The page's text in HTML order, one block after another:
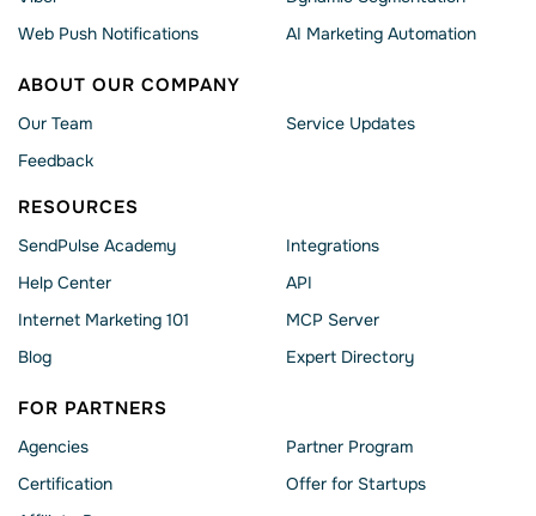
Web Push Notifications
AI Marketing Automation
ABOUT OUR COMPANY
Our Team
Feedback
Service Updates
RESOURCES
SendPulse Academy
Help Сenter
Internet Marketing 101
Blog
Integrations
API
MCP Server
Expert Directory
FOR PARTNERS
Agencies
Сertification
Partner Program
Offer for Startups